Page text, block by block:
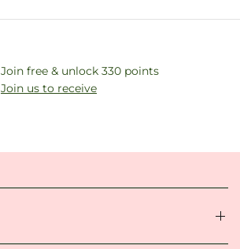
Join free & unlock 330 points
Join us to receive